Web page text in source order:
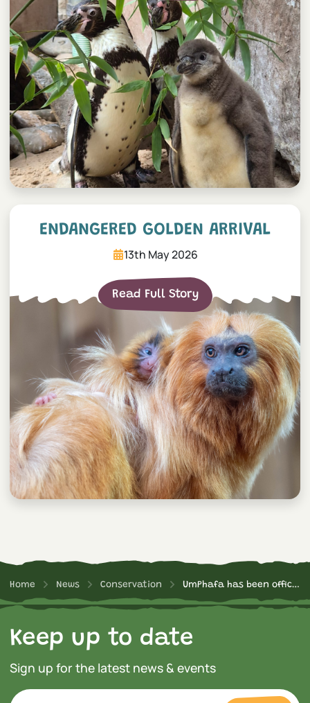
ENDANGERED GOLDEN ARRIVAL
13th May 2026
Read Full Story
Home News Conservation UmPhafa has been officially declared a Nature Reserve
Keep up to date
Sign up for the latest news & events